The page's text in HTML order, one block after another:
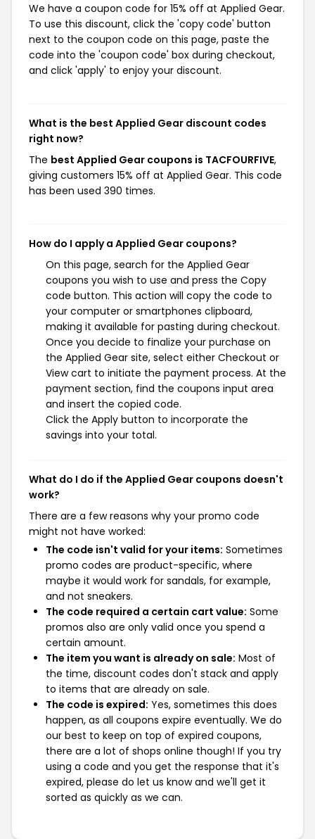
We have a coupon code for 15% off at Applied Gear.
To use this discount, click the 'copy code' button
next to the coupon code on this page, paste the
code into the 'coupon code' box during checkout,
and click 'apply' to enjoy your discount.
What is the best Applied Gear discount codes
right now?
The best Applied Gear coupons is TACFOURFIVE,
giving customers 15% off at Applied Gear. This code
has been used 390 times.
How do I apply a Applied Gear coupons?
On this page, search for the Applied Gear
coupons you wish to use and press the Copy
code button. This action will copy the code to
your computer or smartphones clipboard,
making it available for pasting during checkout.
Once you decide to finalize your purchase on
the Applied Gear site, select either Checkout or
View cart to initiate the payment process. At the
payment section, find the coupons input area
and insert the copied code.
Click the Apply button to incorporate the
savings into your total.
What do I do if the Applied Gear coupons doesn't
work?
There are a few reasons why your promo code
might not have worked:
The code isn't valid for your items: Sometimes
promo codes are product-specific, where
maybe it would work for sandals, for example,
and not sneakers.
The code required a certain cart value: Some
promos also are only valid once you spend a
certain amount.
The item you want is already on sale: Most of
the time, discount codes don't stack and apply
to items that are already on sale.
The code is expired: Yes, sometimes this does
happen, as all coupons expire eventually. We do
our best to keep on top of expired coupons,
there are a lot of shops online though! If you try
using a code and you get the response that it's
expired, please do let us know and we'll get it
sorted as quickly as we can.